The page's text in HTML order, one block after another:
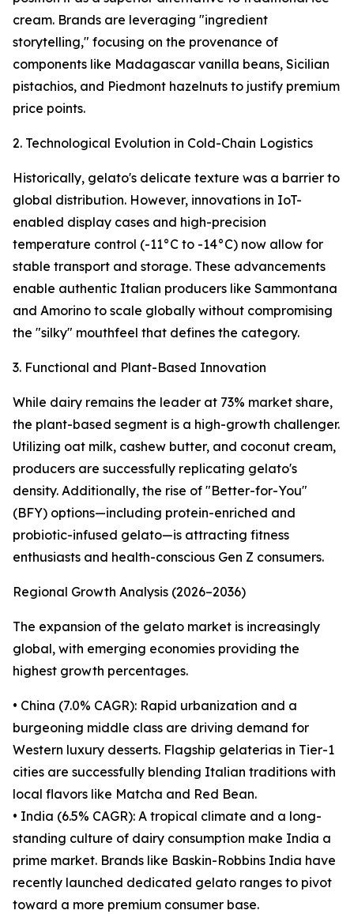
cream. Brands are leveraging "ingredient
storytelling," focusing on the provenance of
components like Madagascar vanilla beans, Sicilian
pistachios, and Piedmont hazelnuts to justify premium
price points.
2. Technological Evolution in Cold-Chain Logistics
Historically, gelato's delicate texture was a barrier to
global distribution. However, innovations in IoT-
enabled display cases and high-precision
temperature control (-11°C to -14°C) now allow for
stable transport and storage. These advancements
enable authentic Italian producers like Sammontana
and Amorino to scale globally without compromising
the "silky" mouthfeel that defines the category.
3. Functional and Plant-Based Innovation
While dairy remains the leader at 73% market share,
the plant-based segment is a high-growth challenger.
Utilizing oat milk, cashew butter, and coconut cream,
producers are successfully replicating gelato's
density. Additionally, the rise of "Better-for-You"
(BFY) options—including protein-enriched and
probiotic-infused gelato—is attracting fitness
enthusiasts and health-conscious Gen Z consumers.
Regional Growth Analysis (2026–2036)
The expansion of the gelato market is increasingly
global, with emerging economies providing the
highest growth percentages.
• China (7.0% CAGR): Rapid urbanization and a
burgeoning middle class are driving demand for
Western luxury desserts. Flagship gelaterias in Tier-1
cities are successfully blending Italian traditions with
local flavors like Matcha and Red Bean.
• India (6.5% CAGR): A tropical climate and a long-
standing culture of dairy consumption make India a
prime market. Brands like Baskin-Robbins India have
recently launched dedicated gelato ranges to pivot
toward a more premium consumer base.